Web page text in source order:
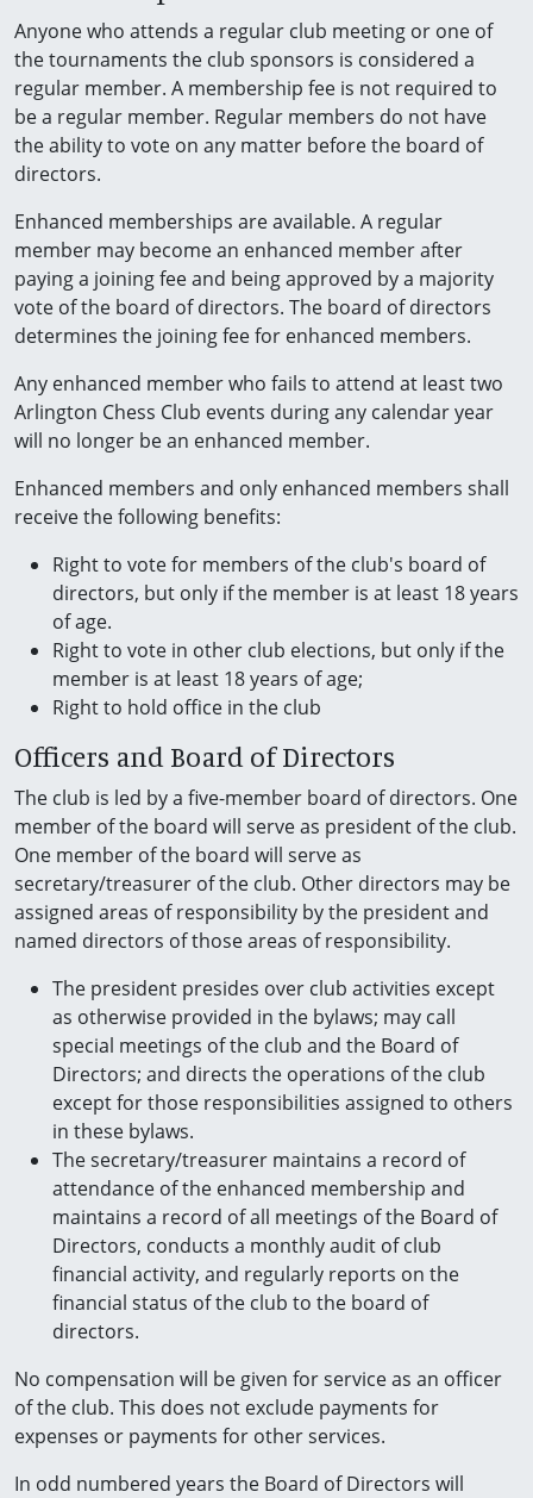
Anyone who attends a regular club meeting or one of
the tournaments the club sponsors is considered a
regular member. A membership fee is not required to
be a regular member. Regular members do not have
the ability to vote on any matter before the board of
directors.
Enhanced memberships are available. A regular
member may become an enhanced member after
paying a joining fee and being approved by a majority
vote of the board of directors. The board of directors
determines the joining fee for enhanced members.
Any enhanced member who fails to attend at least two
Arlington Chess Club events during any calendar year
will no longer be an enhanced member.
Enhanced members and only enhanced members shall
receive the following benefits:
Right to vote for members of the club's board of
directors, but only if the member is at least 18 years
of age.
Right to vote in other club elections, but only if the
member is at least 18 years of age;
Right to hold office in the club
Officers and Board of Directors
The club is led by a five-member board of directors. One
member of the board will serve as president of the club.
One member of the board will serve as
secretary/treasurer of the club. Other directors may be
assigned areas of responsibility by the president and
named directors of those areas of responsibility.
The president presides over club activities except
as otherwise provided in the bylaws; may call
special meetings of the club and the Board of
Directors; and directs the operations of the club
except for those responsibilities assigned to others
in these bylaws.
The secretary/treasurer maintains a record of
attendance of the enhanced membership and
maintains a record of all meetings of the Board of
Directors, conducts a monthly audit of club
financial activity, and regularly reports on the
financial status of the club to the board of
directors.
No compensation will be given for service as an officer
of the club. This does not exclude payments for
expenses or payments for other services.
In odd numbered years the Board of Directors will